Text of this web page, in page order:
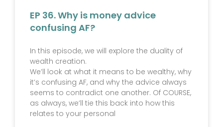
EP 36. Why is money advice
confusing AF?
In this episode, we will explore the duality of
wealth creation.
We’ll look at what it means to be wealthy, why
it’s confusing AF, and why the advice always
seems to contradict one another. Of COURSE,
as always, we’ll tie this back into how this
relates to your personal